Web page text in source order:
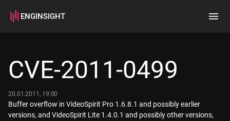
ENGINSIGHT
How it works
CVE-2011-0499
20.01.2011, 19:00
Buffer overflow in VideoSpirit Pro 1.6.8.1 and possibly earlier
versions, and VideoSpirit Lite 1.4.0.1 and possibly other versions,